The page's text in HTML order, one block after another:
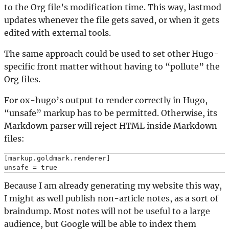
to the Org file’s modification time. This way, lastmod
updates whenever the file gets saved, or when it gets
edited with external tools.
The same approach could be used to set other Hugo-
specific front matter without having to “pollute” the
Org files.
For ox-hugo’s output to render correctly in Hugo,
“unsafe” markup has to be permitted. Otherwise, its
Markdown parser will reject HTML inside Markdown
files:
[markup.goldmark.renderer]
Because I am already generating my website this way,
I might as well publish non-article notes, as a sort of
braindump. Most notes will not be useful to a large
audience, but Google will be able to index them